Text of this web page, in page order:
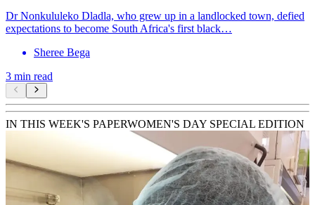
Dr Nonkululeko Dladla, who grew up in a landlocked town, defied
expectations to become South Africa's first black…
Sheree Bega
3 min read
IN THIS WEEK'S PAPERWOMEN'S DAY SPECIAL EDITION